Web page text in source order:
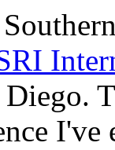
Diego.